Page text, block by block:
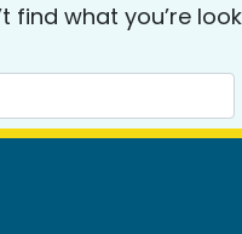
find what you’re